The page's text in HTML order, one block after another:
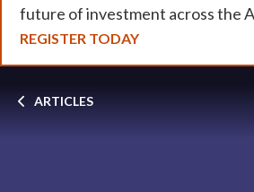
future of investment across the
REGISTER TODAY
Breadcrumb
ARTICLES